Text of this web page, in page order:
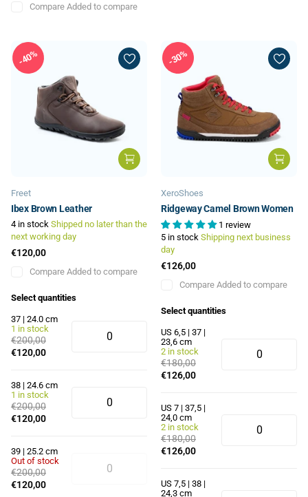
Compare Added to compare
40%
Freet
Ibex Brown Leather
4 in stock Shipped no later than the
next working day
€120,00
Compare Added to compare
Select quantities
37 | 24.0 cm
1 in stock
€200,00
€120,00
38 | 24.6 cm
1 in stock
€200,00
€120,00
39 | 25.2 cm
Out of stock
€200,00
€120,00
30%
XeroShoes
Ridgeway Camel Brown Women
1 review
5 in stock Shipping next business
day
€126,00
Compare Added to compare
Select quantities
US 6,5 | 37 |
23,6 cm
2 in stock
€180,00
€126,00
US 7 | 37,5 |
24,0 cm
2 in stock
€180,00
€126,00
US 7,5 | 38 |
24,3 cm